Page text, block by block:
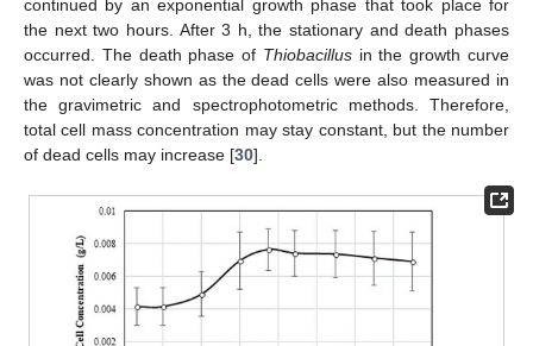
continued by an exponential growth phase that took place for
the next two hours. After 3 h, the stationary and death phases
occurred. The death phase of Thiobacillusin the growth curve
was not clearly shown as the dead cells were also measured in
the gravimetric and spectrophotometric methods. Therefore,
total cell mass concentration may stay constant, but the number
of dead cells may increase [30].